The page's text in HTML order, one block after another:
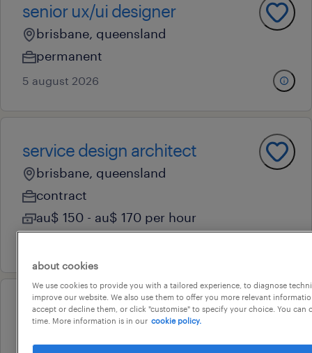
senior ux/ui designer
brisbane, queensland
permanent
5 august 2026
service design architect
brisbane, queensland
contract
au$ 150 - au$ 170 per hour
data lead (insights platform
about cookies
We use cookies to provide you with a tailored experience, to diagnose
improve our website. We also use them to offer you more relevant
accept or decline them, or click "customise" to specify your choice. You can
time. More information is in our cookie policy.